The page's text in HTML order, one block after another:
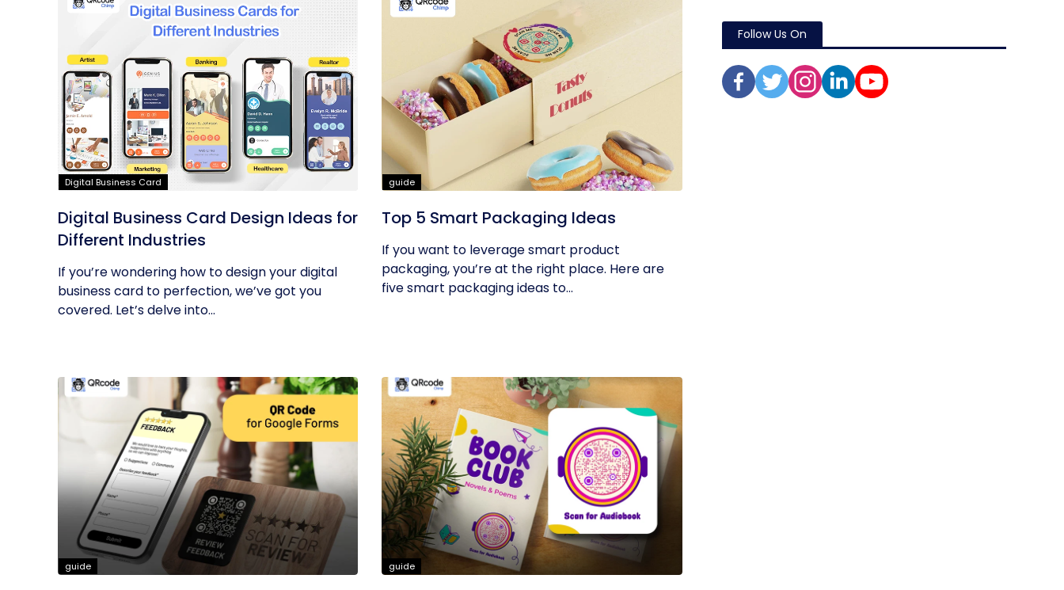
Digital Business Card
Digital Business Card Design Ideas for
Different Industries
If you’re wondering how to design your digital
business card to perfection, we’ve got you
covered. Let’s delve into...
guide
Top 5 Smart Packaging Ideas
If you want to leverage smart product
packaging, you’re at the right place. Here are
five smart packaging ideas to...
guide guide
Follow Us On